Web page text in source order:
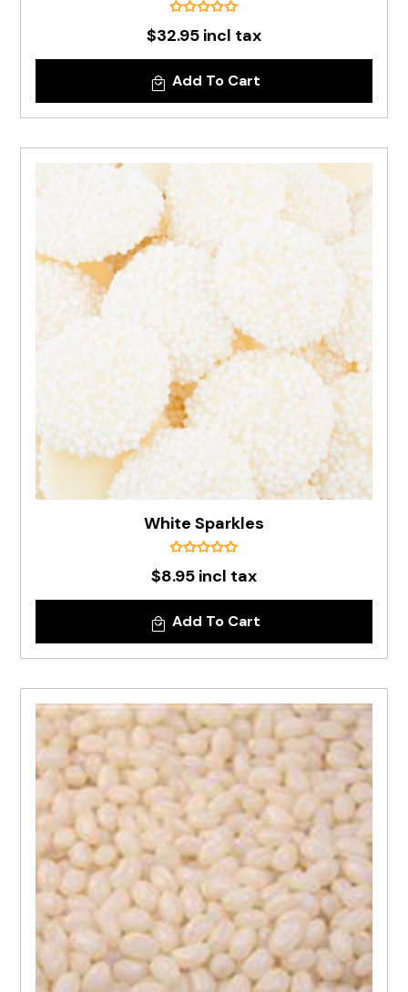
$32.95 incl tax
Add To Cart
White Sparkles
$8.95 incl tax
Add To Cart